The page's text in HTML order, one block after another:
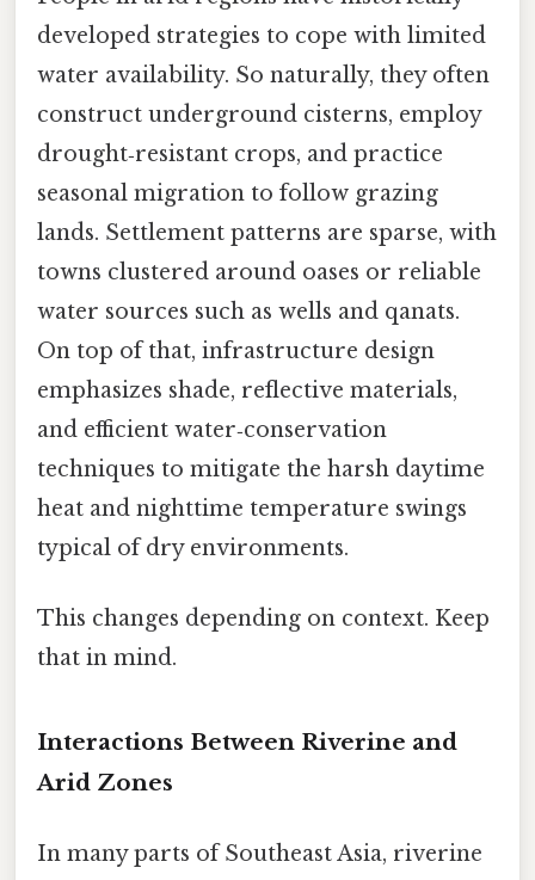
developed strategies to cope with limited
water availability. So naturally, they often
construct underground cisterns, employ
drought‑resistant crops, and practice
seasonal migration to follow grazing
lands. Settlement patterns are sparse, with
towns clustered around oases or reliable
water sources such as wells and qanats.
On top of that, infrastructure design
emphasizes shade, reflective materials,
and efficient water‑conservation
techniques to mitigate the harsh daytime
heat and nighttime temperature swings
typical of dry environments.
This changes depending on context. Keep
that in mind.
Interactions Between Riverine and
Arid Zones
In many parts of Southeast Asia, riverine